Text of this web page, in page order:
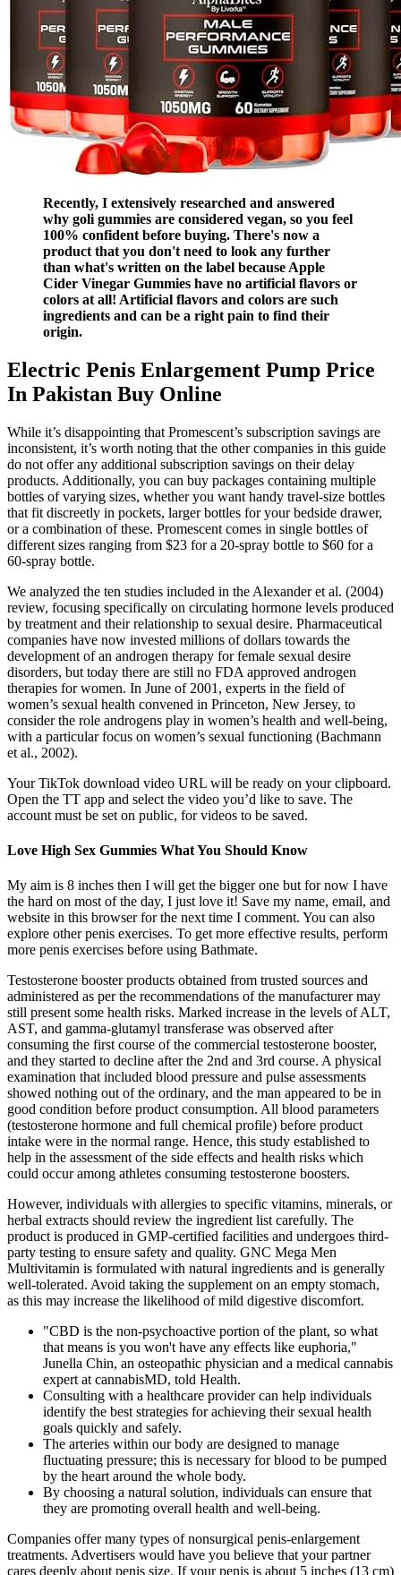
Recently, I extensively researched and answered
why goli gummies are considered vegan, so you feel
100% confident before buying. There's now a
product that you don't need to look any further
than what's written on the label because Apple
Cider Vinegar Gummies have no artificial flavors or
colors at all! Artificial flavors and colors are such
ingredients and can be a right pain to find their
origin.
Electric Penis Enlargement Pump Price
In Pakistan Buy Online
While it’s disappointing that Promescent’s subscription savings are
inconsistent, it’s worth noting that the other companies in this guide
do not offer any additional subscription savings on their delay
products. Additionally, you can buy packages containing multiple
bottles of varying sizes, whether you want handy travel-size bottles
that fit discreetly in pockets, larger bottles for your bedside drawer,
or a combination of these. Promescent comes in single bottles of
different sizes ranging from $23 for a 20-spray bottle to $60 for a
60-spray bottle.
We analyzed the ten studies included in the Alexander et al. (2004)
review, focusing specifically on circulating hormone levels produced
by treatment and their relationship to sexual desire. Pharmaceutical
companies have now invested millions of dollars towards the
development of an androgen therapy for female sexual desire
disorders, but today there are still no FDA approved androgen
therapies for women. In June of 2001, experts in the field of
women’s sexual health convened in Princeton, New Jersey, to
consider the role androgens play in women’s health and well-being,
with a particular focus on women’s sexual functioning (Bachmann
et al., 2002).
Your TikTok download video URL will be ready on your clipboard.
Open the TT app and select the video you’d like to save. The
account must be set on public, for videos to be saved.
Love High Sex Gummies What You Should Know
My aim is 8 inches then I will get the bigger one but for now I have
the hard on most of the day, I just love it! Save my name, email, and
website in this browser for the next time I comment. You can also
explore other penis exercises. To get more effective results, perform
more penis exercises before using Bathmate.
Testosterone booster products obtained from trusted sources and
administered as per the recommendations of the manufacturer may
still present some health risks. Marked increase in the levels of ALT,
AST, and gamma-glutamyl transferase was observed after
consuming the first course of the commercial testosterone booster,
and they started to decline after the 2nd and 3rd course. A physical
examination that included blood pressure and pulse assessments
showed nothing out of the ordinary, and the man appeared to be in
good condition before product consumption. All blood parameters
(testosterone hormone and full chemical profile) before product
intake were in the normal range. Hence, this study established to
help in the assessment of the side effects and health risks which
could occur among athletes consuming testosterone boosters.
However, individuals with allergies to specific vitamins, minerals, or
herbal extracts should review the ingredient list carefully. The
product is produced in GMP-certified facilities and undergoes third-
party testing to ensure safety and quality. GNC Mega Men
Multivitamin is formulated with natural ingredients and is generally
well-tolerated. Avoid taking the supplement on an empty stomach,
as this may increase the likelihood of mild digestive discomfort.
"CBD is the non-psychoactive portion of the plant, so what
that means is you won't have any effects like euphoria,"
Junella Chin, an osteopathic physician and a medical cannabis
expert at cannabisMD, told Health.
Consulting with a healthcare provider can help individuals
identify the best strategies for achieving their sexual health
goals quickly and safely.
The arteries within our body are designed to manage
fluctuating pressure; this is necessary for blood to be pumped
by the heart around the whole body.
By choosing a natural solution, individuals can ensure that
they are promoting overall health and well-being.
Companies offer many types of nonsurgical penis-enlargement
treatments. Advertisers would have you believe that your partner
cares deeply about penis size. If your penis is about 5 inches (13 cm)